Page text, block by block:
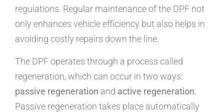
regulations. Regular maintenance of the DPF not
only enhances vehicle efficiency but also helps in
avoiding costly repairs down the line.
The DPF operates through a process called
regeneration, which can occur in two ways:
passive regeneration and active regeneration.
Passive regeneration takes place automatically